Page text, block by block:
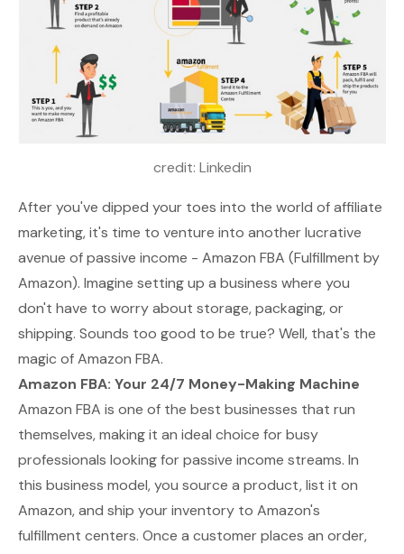
credit: Linkedin
After you've dipped your toes into the world of affiliate
marketing, it's time to venture into another lucrative
avenue of passive income - Amazon FBA (Fulfillment by
Amazon). Imagine setting up a business where you
don't have to worry about storage, packaging, or
shipping. Sounds too good to be true? Well, that's the
magic of Amazon FBA.
Amazon FBA: Your 24/7 Money-Making Machine
Amazon FBA is one of the best businesses that run
themselves, making it an ideal choice for busy
professionals looking for passive income streams. In
this business model, you source a product, list it on
Amazon, and ship your inventory to Amazon's
fulfillment centers. Once a customer places an order,